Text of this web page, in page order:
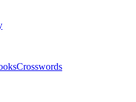
Crosswords